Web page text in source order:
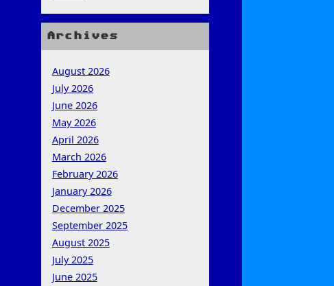
Archives
August 2026
July 2026
June 2026
May 2026
April 2026
March 2026
February 2026
January 2026
December 2025
September 2025
August 2025
July 2025
June 2025